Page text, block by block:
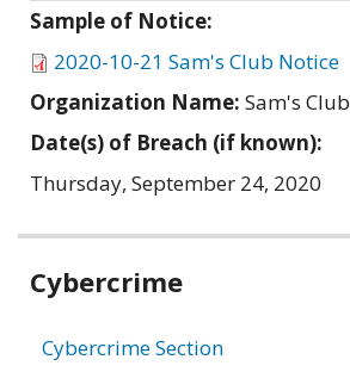
Sample of Notice:
2020-10-21 Sam's Club Notice
Organization Name: Sam's Club
Date(s) of Breach (if known):
Thursday, September 24, 2020
Related
Cybercrime
Cybercrime Section